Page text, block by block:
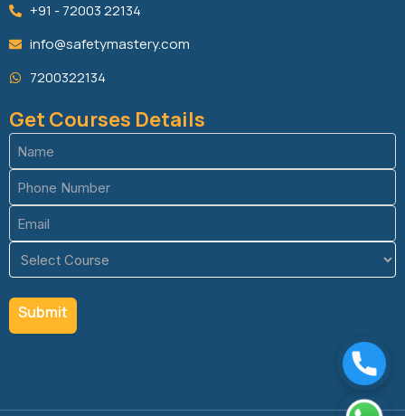
+91 - 72003 22134
info@safetymastery.com
7200322134
Get Courses Details
Name
(Required)
Phone
(Required)
Email
(Required)
Course
(Required)